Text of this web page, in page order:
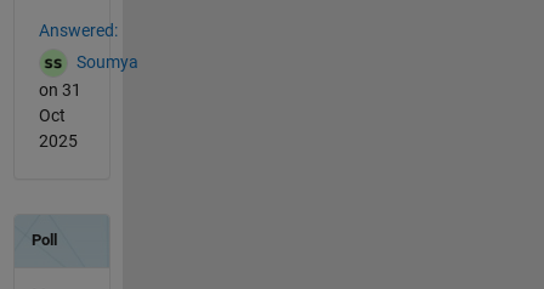
Answered:
Soumya
on 31
Oct
2025